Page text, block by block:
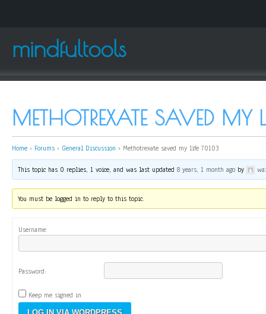
mindfultools
METHOTREXATE SAVED MY
Home › Forums › General Discussion › Methotrexate saved my life 70103
This topic has 0 replies, 1 voice, and was last updated8 years, 1 month ago by
You must be logged in to reply to this topic.
Username:
Password:
Keep me signed in